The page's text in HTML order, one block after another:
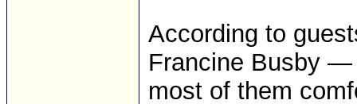
According to
Francine Busby —
most of them